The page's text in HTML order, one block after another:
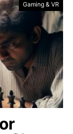
Gaming & VR